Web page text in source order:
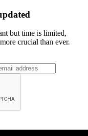
but time is limited,
crucial than ever.